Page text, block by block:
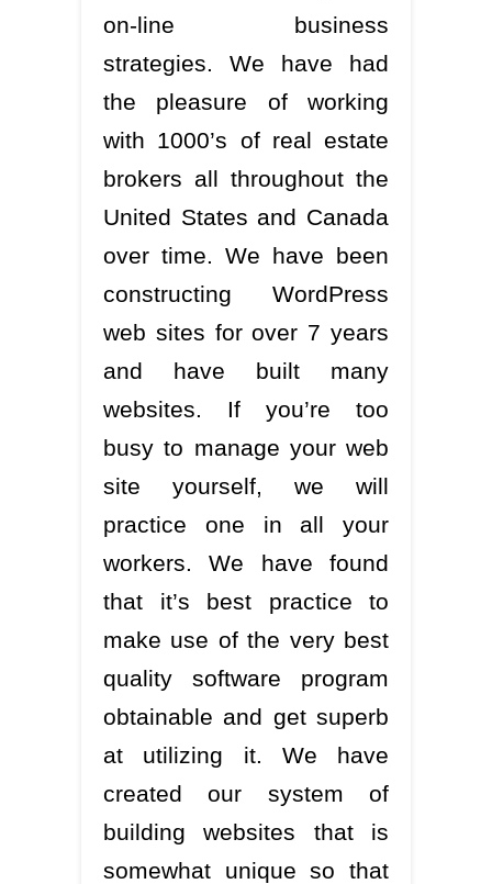
on-line business
strategies. We have had
the pleasure of working
with 1000’s of real estate
brokers all throughout the
United States and Canada
over time. We have been
constructing WordPress
web sites for over 7 years
and have built many
websites. If you’re too
busy to manage your web
site yourself, we will
practice one in all your
workers. We have found
that it’s best practice to
make use of the very best
quality software program
obtainable and get superb
at utilizing it. We have
created our system of
building websites that is
somewhat unique so that